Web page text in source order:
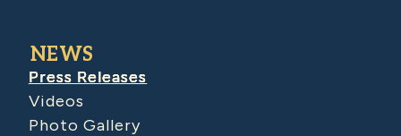
NEWS
Press Releases
Videos
Photo Gallery